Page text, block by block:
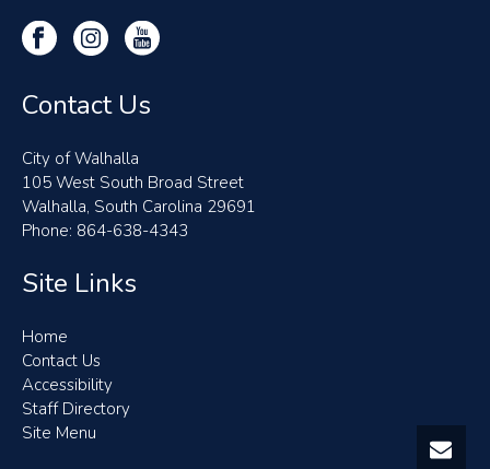
Contact Us
City of Walhalla
105 West South Broad Street
Walhalla, South Carolina 29691
Phone: 864-638-4343
Site Links
Home
Contact Us
Accessibility
Staff Directory
Site Menu